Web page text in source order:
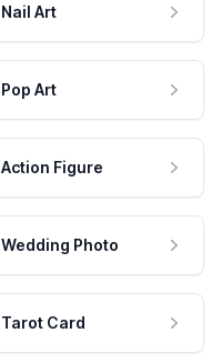
Nail Art
Pop Art
Action Figure
Wedding Photo
Tarot Card